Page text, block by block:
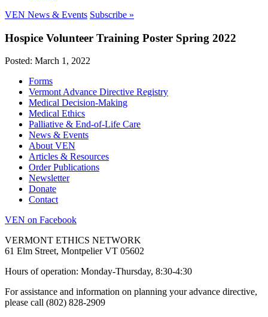
VEN News & Events Subscribe »
Hospice Volunteer Training Poster Spring 2022
Posted: March 1, 2022
Forms
Vermont Advance Directive Registry
Medical Decision-Making
Medical Ethics
Palliative & End-of-Life Care
News & Events
About VEN
Articles & Resources
Order Publications
Newsletter
Donate
Contact
VEN on Facebook
VERMONT ETHICS NETWORK
61 Elm Street, Montpelier VT 05602
Hours of operation: Monday-Thursday, 8:30-4:30
For assistance and information on planning your advance directive,
please call (802) 828-2909